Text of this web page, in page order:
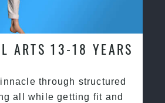
ARTS 13-18 YEARS
through structured
all while getting fit and